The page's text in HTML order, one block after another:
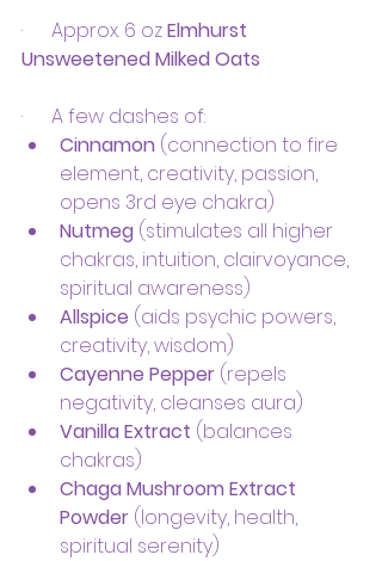
·      Approx. 6 oz Elmhurst
Unsweetened Milked Oats
·      A few dashes of:
Cinnamon (connection to fire
element, creativity, passion,
opens 3rd eye chakra)
Nutmeg (stimulates all higher
chakras, intuition, clairvoyance,
spiritual awareness)
Allspice (aids psychic powers,
creativity, wisdom)
Cayenne Pepper (repels
negativity, cleanses aura)
Vanilla Extract (balances
chakras)
Chaga Mushroom Extract
Powder (longevity, health,
spiritual serenity)